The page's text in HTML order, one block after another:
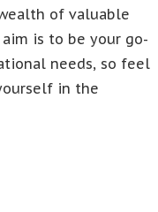
of valuable
is to be your go-
needs, so feel
in the